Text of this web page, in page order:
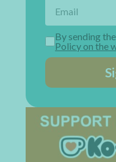
By sending
Policy on the